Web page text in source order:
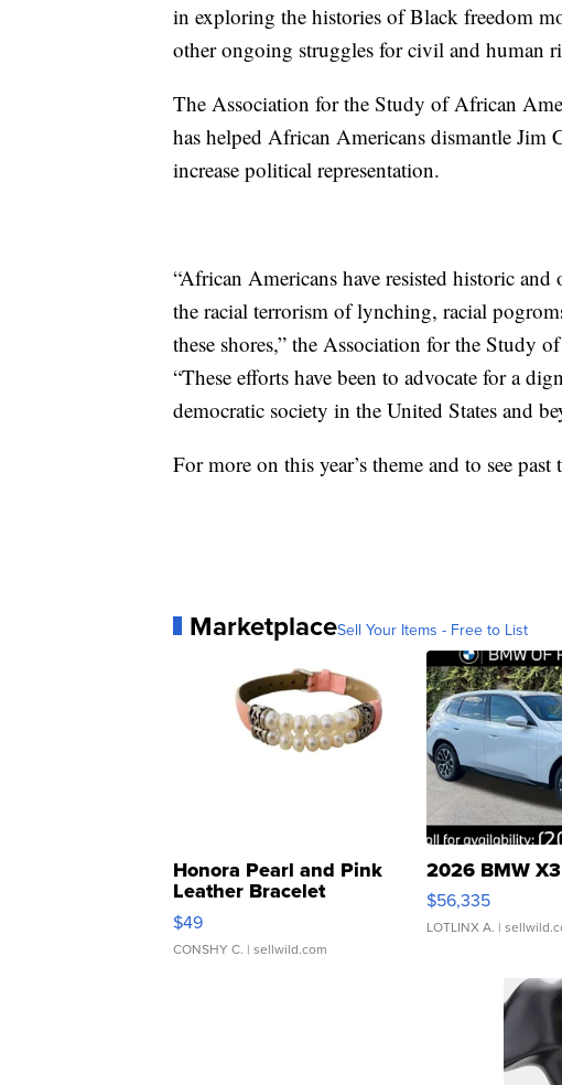
in exploring the histories of Black freedom
other ongoing struggles for civil and human
The Association for the Study of African
has helped African Americans dismantle Jim
increase political representation.
“African Americans have resisted historic
the racial terrorism of lynching, racial
these shores,” the Association for the Study
“These efforts have been to advocate for a
democratic society in the United States and
For more on this year’s theme and to see past
MarketplaceSell Your Items - Free to List
Honora Pearl and Pink
Leather Bracelet
Adjustable Buckle Clo...
$49
CONSHY C. | sellwild.com
2026 BMW
$56,335
LOTLINX A. |